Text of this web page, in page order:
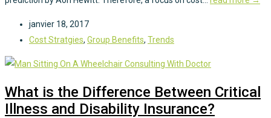
janvier 18, 2017
Cost Stratgies, Group Benefits, Trends
What is the Difference Between Critical
Illness and Disability Insurance?